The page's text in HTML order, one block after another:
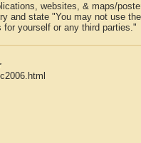
websites, & maps/
and state "You may not use
yourself or any third parties."